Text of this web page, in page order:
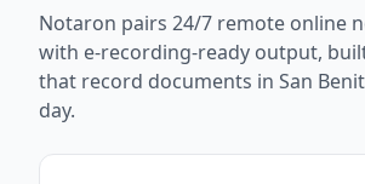
Notaron pairs 24/7 remote online
with e-recording-ready output,
that record documents in San
day.